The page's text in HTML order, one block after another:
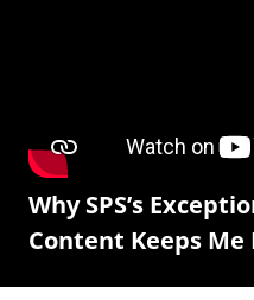
Why SPS’s
Content Keeps Me